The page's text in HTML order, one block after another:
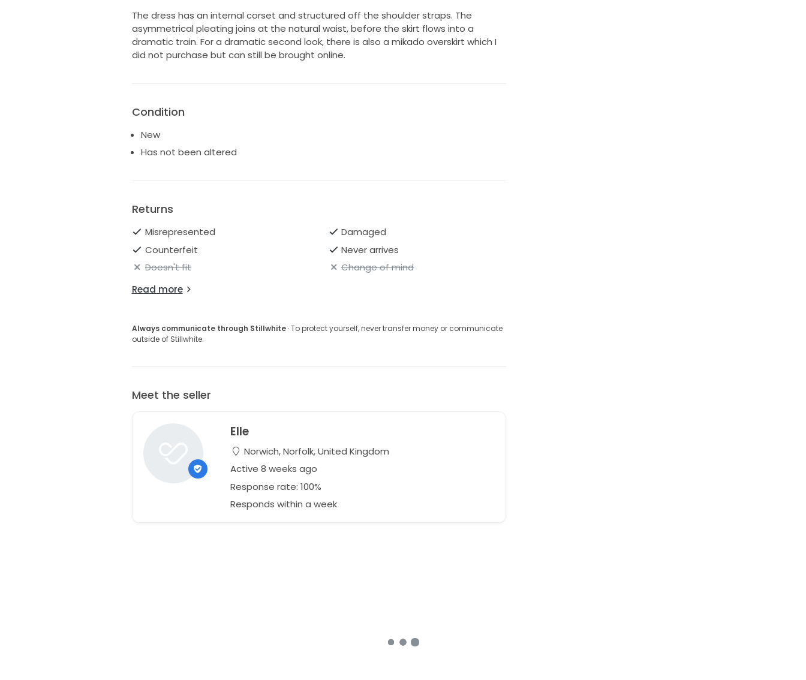
The dress has an internal corset and structured off the shoulder straps. The
asymmetrical pleating joins at the natural waist, before the skirt flows into a
dramatic train. For a dramatic second look, there is also a mikado overskirt which I
did not purchase but can still be brought online.
Condition
New
Has not been altered
Returns
Misrepresented
Damaged
Counterfeit
Never arrives
Doesn't fit
Change of mind
Read more
Always communicate through Stillwhite· To protect yourself, never transfer money or communicate
outside of Stillwhite.
Meet the seller
Elle
Norwich, Norfolk, United Kingdom
Active 8 weeks ago
Response rate: 100%
Responds within a week